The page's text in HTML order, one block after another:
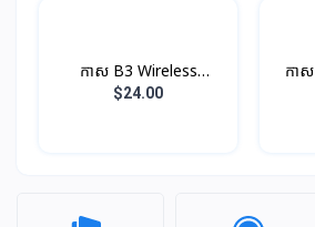
កាស B3 Wireless
Earphone Rock
$24.00
កា